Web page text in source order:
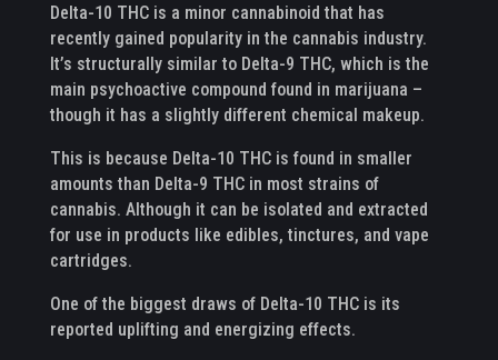
Delta-10 THC is a minor cannabinoid that has
recently gained popularity in the cannabis industry.
It’s structurally similar to Delta-9 THC, which is the
main psychoactive compound found in marijuana –
though it has a slightly different chemical makeup.
This is because Delta-10 THC is found in smaller
amounts than Delta-9 THC in most strains of
cannabis. Although it can be isolated and extracted
for use in products like edibles, tinctures, and vape
cartridges.
One of the biggest draws of Delta-10 THC is its
reported uplifting and energizing effects.